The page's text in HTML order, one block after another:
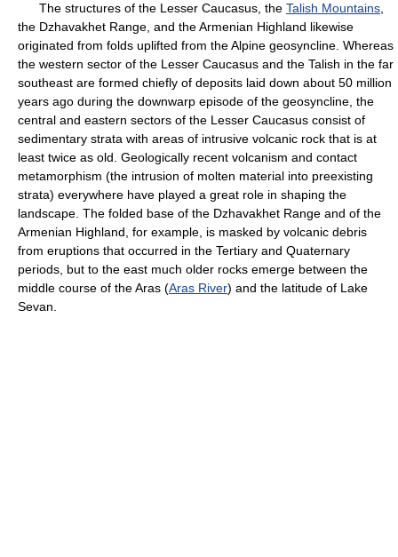
The structures of the Lesser Caucasus, the Talish Mountains
the Dzhavakhet Range, and the Armenian Highland likewise
originated from folds uplifted from the Alpine geosyncline. Whereas
the western sector of the Lesser Caucasus and the Talish in the far
southeast are formed chiefly of deposits laid down about 50 million
years ago during the downwarp episode of the geosyncline, the
central and eastern sectors of the Lesser Caucasus consist of
sedimentary strata with areas of intrusive volcanic rock that is at
least twice as old. Geologically recent volcanism and contact
metamorphism (the intrusion of molten material into preexisting
strata) everywhere have played a great role in shaping the
landscape. The folded base of the Dzhavakhet Range and of the
Armenian Highland, for example, is masked by volcanic debris
from eruptions that occurred in the Tertiary and Quaternary
periods, but to the east much older rocks emerge between the
middle course of the Aras (Aras River) and the latitude of Lake
Sevan.